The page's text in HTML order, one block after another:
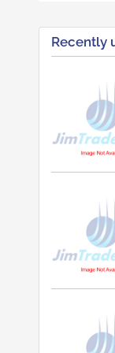
Recently